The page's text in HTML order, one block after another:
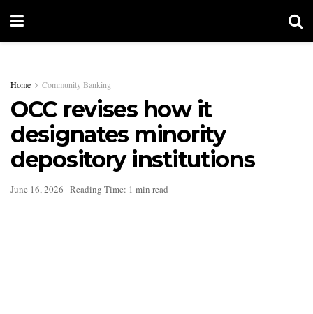
Home Community Banking
OCC revises how it
designates minority
depository institutions
June 16, 2026 Reading Time: 1 min read